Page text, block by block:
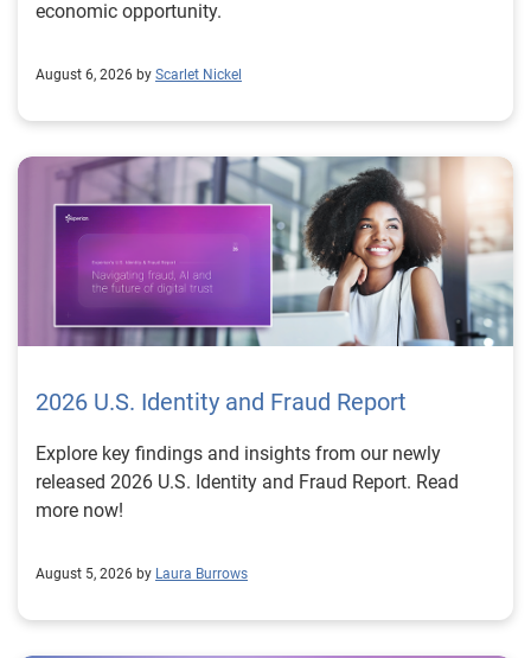
economic opportunity.
August 6, 2026 by Scarlet Nickel
2026 U.S. Identity and Fraud Report
Explore key findings and insights from our newly
released 2026 U.S. Identity and Fraud Report. Read
more now!
August 5, 2026 by Laura Burrows